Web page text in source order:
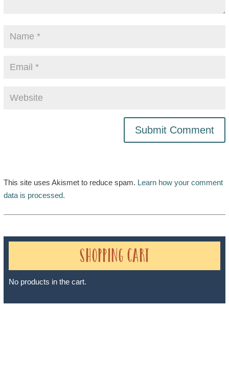
This site uses Akismet to reduce spam. Learn how your comment
data is processed.
Shopping Cart
No products in the cart.